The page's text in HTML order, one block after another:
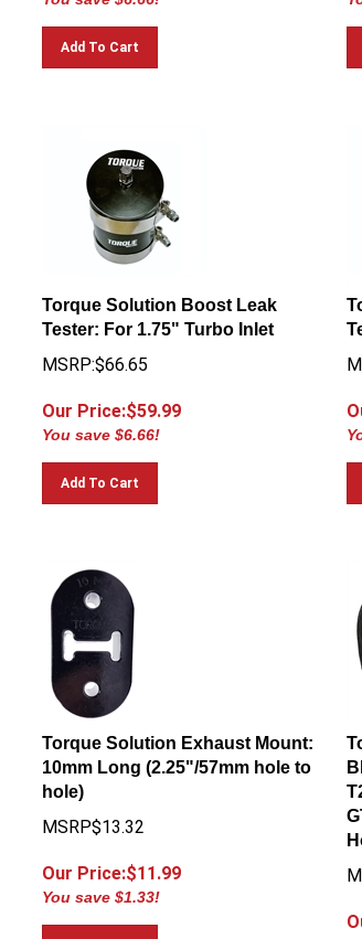
Add To Cart
Torque Solution Boost Leak
Tester: For 1.75" Turbo Inlet
MSRP:$66.65
Our Price:$59.99
You save $6.66!
Add To Cart
Torque Solution Exhaust Mount:
10mm Long (2.25"/57mm hole to
hole)
MSRP$13.32
Our Price:$11.99
You save $1.33!